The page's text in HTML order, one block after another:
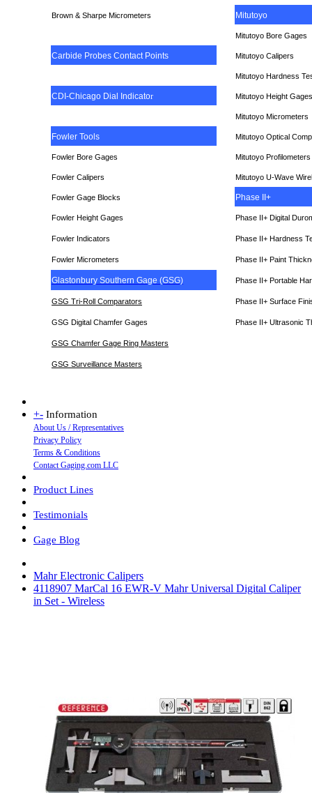
Brown & Sharpe Micrometers Mitutoyo
Mitutoyo Bore Gages
Carbide Probes Contact Points Mitutoyo Calipers
Mitutoyo Hardness
CDI-Chicago Dial Indicator Mitutoyo Height Gages
Mitutoyo Micrometers
Fowler Tools Mitutoyo Optical
Fowler Bore Gages Mitutoyo Profilometers
Fowler Calipers Mitutoyo U-Wave
Fowler Gage Blocks Phase II+
Fowler Height Gages Phase II+ Digital
Fowler Indicators Phase II+ Hardness
Fowler Micrometers Phase II+ Paint
Glastonbury Southern Gage (GSG) Phase II+ Portable
GSG Tri-Roll Comparators Phase II+ Surface
GSG Digital Chamfer Gages Phase II+ Ultrasonic
GSG Chamfer Gage Ring Masters
GSG Surveillance Masters
+- Information
About Us / Representatives
Privacy Policy
Terms & Conditions
Contact Gaging.com LLC
Product Lines
Testimonials
Gage Blog
Mahr Electronic Calipers
4118907 MarCal 16 EWR-V Mahr Universal Digital Caliper
in Set - Wireless